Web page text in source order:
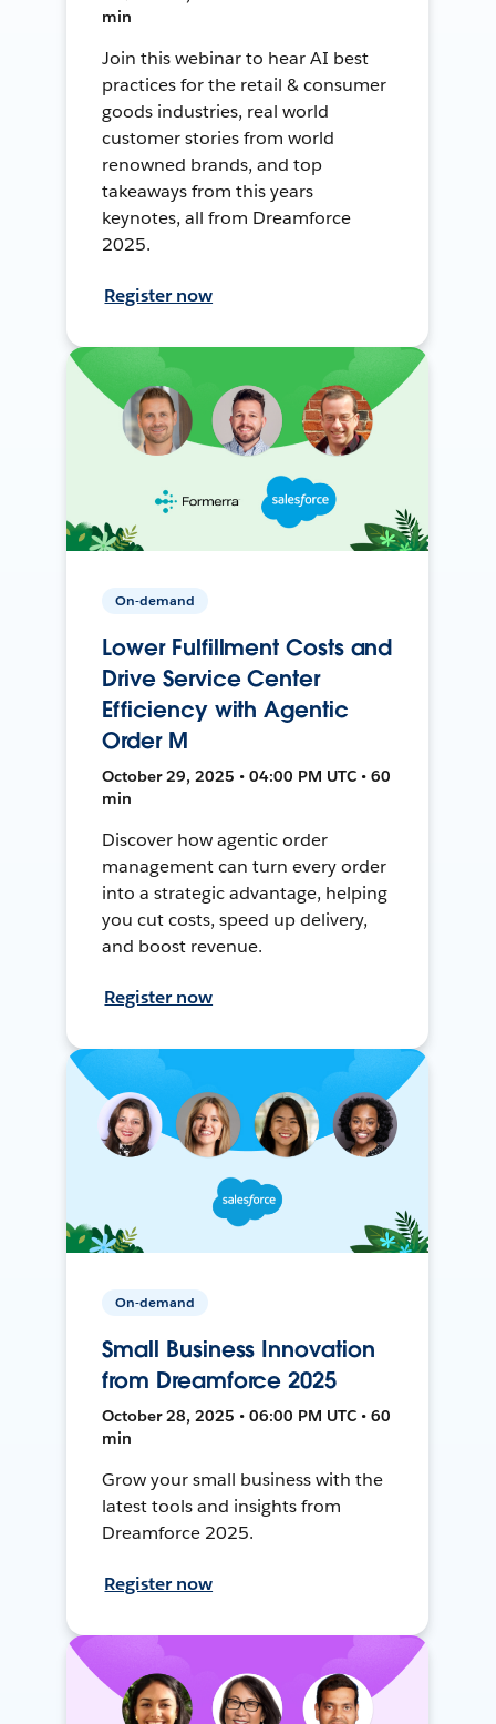
min
Join this webinar to hear AI best
practices for the retail & consumer
goods industries, real world
customer stories from world
renowned brands, and top
takeaways from this years
keynotes, all from Dreamforce
2025.
Register now
On-demand
Lower Fulfillment Costs and
Drive Service Center
Efficiency with Agentic
Order M
October 29, 2025 • 04:00 PM UTC • 60
min
Discover how agentic order
management can turn every order
into a strategic advantage, helping
you cut costs, speed up delivery,
and boost revenue.
Register now
On-demand
Small Business Innovation
from Dreamforce 2025
October 28, 2025 • 06:00 PM UTC • 60
min
Grow your small business with the
latest tools and insights from
Dreamforce 2025.
Register now